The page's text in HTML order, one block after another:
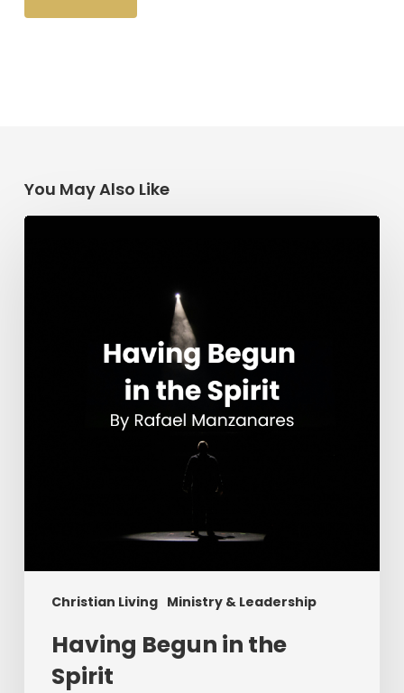
You May Also Like
Christian Living Ministry & Leadership
Having
Having Begun in the
Spirit